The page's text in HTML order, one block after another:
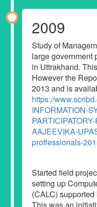
2009
Study of
large government
in Uttrakhand.
However the
2013 and is
https://
INFORMATION-
AAJEEVIKA-
proffessionals-
Started field
setting up
(CALC)